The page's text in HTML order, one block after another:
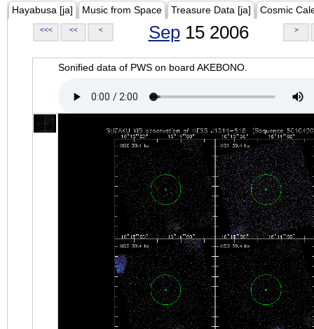
Hayabusa [ja] Music from Space Treasure Data [ja] Cosmic
<<< << < Sep15 2006 >
Sonified data of PWS on board AKEBONO.